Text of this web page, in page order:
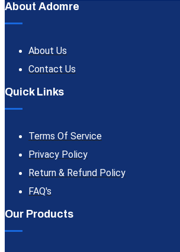
About Adomre
About Us
Contact Us
Quick Links
Terms Of Service
Privacy Policy
Return & Refund Policy
FAQ's
Our Products